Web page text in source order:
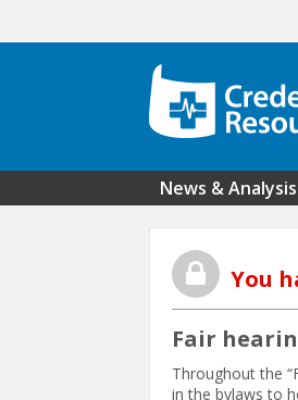
News & Analysis
You
Fair
Throughout the
in the bylaws to